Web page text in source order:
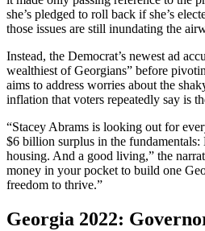
she’s pledged to roll back if she’s
those issues are still inundating the
Instead, the Democrat’s newest ad
wealthiest of Georgians” before
aims to address worries about the
inflation that voters repeatedly say is
“Stacey Abrams is looking out for
$6 billion surplus in the fundamentals:
housing. And a good living,” the
money in your pocket to build one
freedom to thrive.”
Georgia 2022: